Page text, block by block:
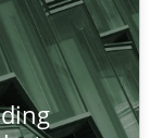
for Business